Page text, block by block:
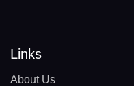
Links
About Us